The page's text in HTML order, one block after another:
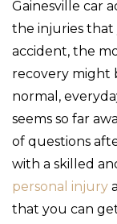
Gainesville car
the injuries that
accident, the
recovery might
normal,
seems so far
of questions
with a skilled
personal injury
that you can